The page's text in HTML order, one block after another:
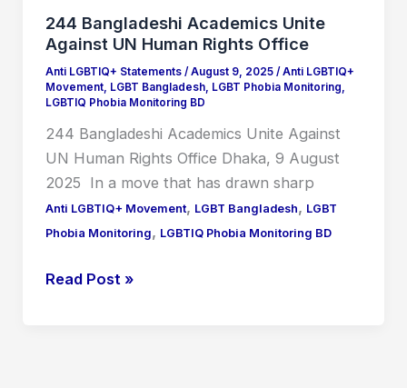
244 Bangladeshi Academics Unite
Against UN Human Rights Office
Anti LGBTIQ+ Statements/ August 9, 2025 / Anti LGBTIQ+
Movement, LGBT Bangladesh, LGBT Phobia Monitoring,
LGBTIQ Phobia Monitoring BD
244 Bangladeshi Academics Unite Against
UN Human Rights Office Dhaka, 9 August
2025 In a move that has drawn sharp
Anti LGBTIQ+ Movement, LGBT Bangladesh, LGBT
Phobia Monitoring, LGBTIQ Phobia Monitoring BD
Unite
Against
UN
Human
Rights
Office
Read Post »